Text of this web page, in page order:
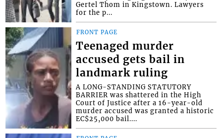
Gertel Thom in Kingstown. Lawyers
for the p...
FRONT PAGE
Teenaged murder
accused gets bail in
landmark ruling
A LONG-STANDING STATUTORY
BARRIER was shattered in the High
Court of Justice after a 16-year-old
murder accused was granted a historic
EC$25,000 bail....